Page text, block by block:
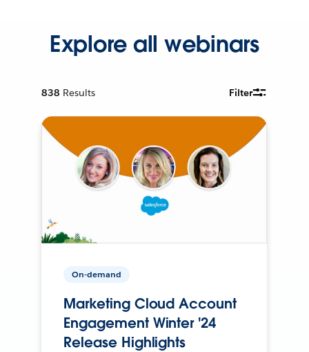
Explore all webinars
838 Results Filter
On-demand
Marketing Cloud Account
Engagement Winter '24
Release Highlights